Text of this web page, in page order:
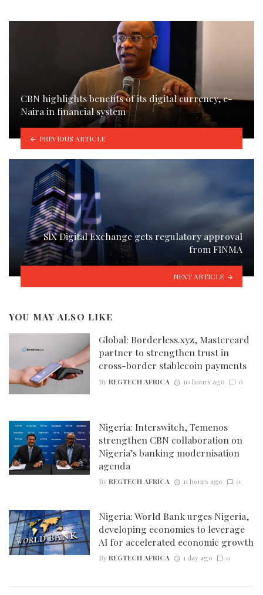
CBN highlights benefits of its digital currency, e-
Naira in financial system
PREVIOUS ARTICLE
SIX Digital Exchange gets regulatory approval
from FINMA
NEXT ARTICLE
YOU MAY ALSO LIKE
Global: Borderless.xyz, Mastercard
partner to strengthen trust in
cross-border stablecoin payments
ByREGTECH AFRICA 10 hours ago 0
Nigeria: Interswitch, Temenos
strengthen CBN collaboration on
Nigeria’s banking modernisation
agenda
ByREGTECH AFRICA 11 hours ago 0
Nigeria: World Bank urges Nigeria,
developing economies to leverage
AI for accelerated economic growth
ByREGTECH AFRICA 1 day ago 0